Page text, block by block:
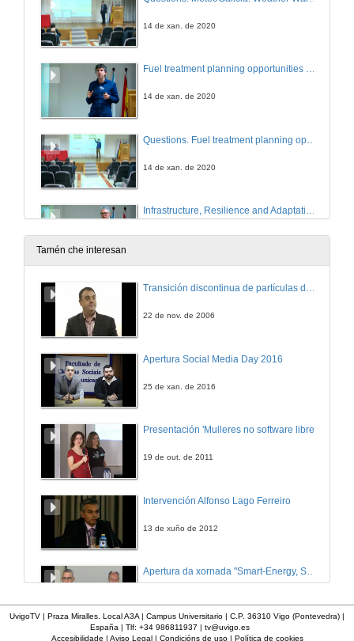
14 de xan. de 2020
Fuel treatment planning opportunities and limitations for the protection of infrastructures
14 de xan. de 2020
14 de xan. de 2020
Infrastructure, Resilience and Adaptation - thoughts on how Standards support Policies, Strategies and Delivery in Asset Management
14 de xan. de 2020
APCAP challenges
Tamén che interesan
Transición discontinua de partículas de microgel termosensible
22 de nov. de 2006
Apertura Social Media Day 2016
25 de xan. de 2016
Presentación 'Mulleres no software libre'
19 de out. de 2011
Intervención Alfonso Lago Ferreiro
13 de xuño de 2012
Apertura da xornada "Smart-Energy, Smart-City"
UvigoTV | Praza Miralles. Local A3A | Campus Universitario | C.P. 36310 Vigo (Pontevedra) |
España | Tlf: +34 986811937 | tv@uvigo.es
Accesibilidade | Aviso Legal| Condicións de uso| Política de cookies